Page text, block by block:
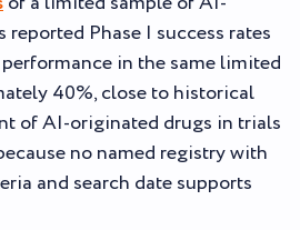
Phase I success rates
in the same limited
40%, close to historical
of AI-originated drugs in trials
no named registry with
and search date supports